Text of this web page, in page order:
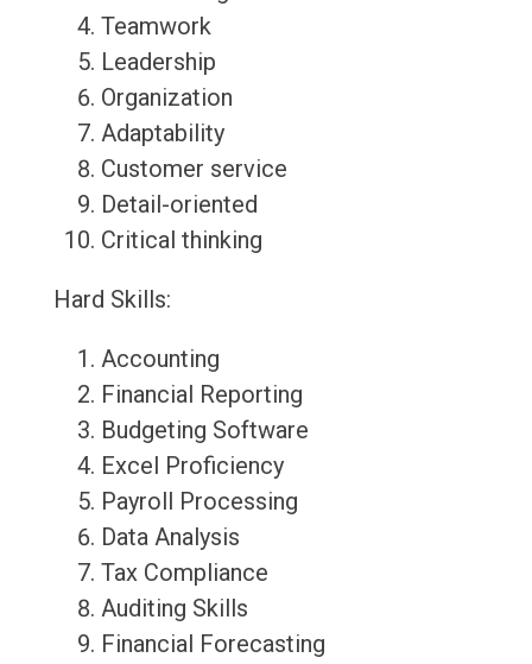
Teamwork
Leadership
Organization
Adaptability
Customer service
Detail-oriented
Critical thinking
Hard Skills:
Accounting
Financial Reporting
Budgeting Software
Excel Proficiency
Payroll Processing
Data Analysis
Tax Compliance
Auditing Skills
Financial Forecasting